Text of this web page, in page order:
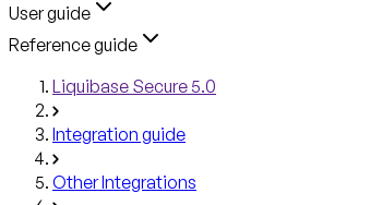
User guide
Reference guide
Liquibase Secure 5.0
Integration guide
Other Integrations